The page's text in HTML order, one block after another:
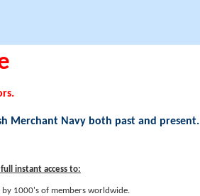
Merchant Navy both past and present.
instant access to:
1000's of members worldwide.